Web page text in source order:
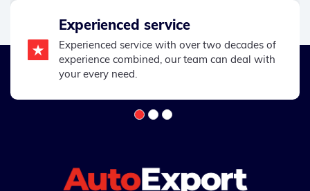
Experienced service
Experienced service with over two decades of
experience combined, our team can deal with
your every need.